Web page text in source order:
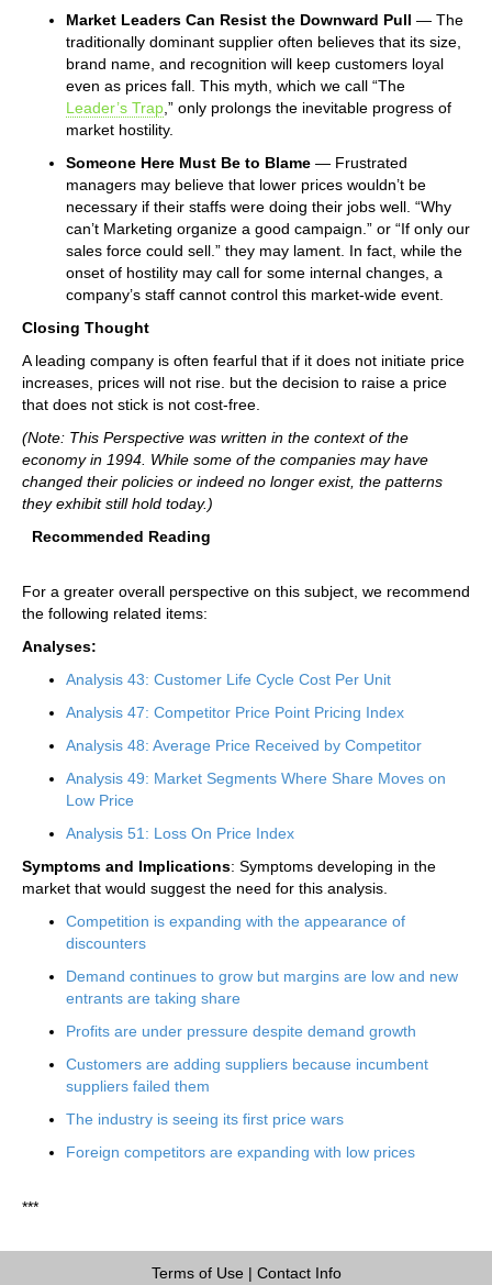
Market Leaders Can Resist the Downward Pull — The
traditionally dominant supplier often believes that its size,
brand name, and recognition will keep customers loyal
even as prices fall. This myth, which we call “The
Leader’s Trap ,” only prolongs the inevitable progress of
market hostility.
Someone Here Must Be to Blame — Frustrated
managers may believe that lower prices wouldn’t be
necessary if their staffs were doing their jobs well. “Why
can’t Marketing organize a good campaign.” or “If only our
sales force could sell.” they may lament. In fact, while the
onset of hostility may call for some internal changes, a
company’s staff cannot control this market-wide event.
Closing Thought
A leading company is often fearful that if it does not initiate price
increases, prices will not rise. but the decision to raise a price
that does not stick is not cost-free.
(Note: This Perspective was written in the context of the
economy in 1994. While some of the companies may have
changed their policies or indeed no longer exist, the patterns
they exhibit still hold today.)
Recommended Reading
For a greater overall perspective on this subject, we recommend
the following related items:
Analyses:
Analysis 43: Customer Life Cycle Cost Per Unit
Analysis 47: Competitor Price Point Pricing Index
Analysis 48: Average Price Received by Competitor
Analysis 49: Market Segments Where Share Moves on
Low Price
Analysis 51: Loss On Price Index
Symptoms and Implications: Symptoms developing in the
market that would suggest the need for this analysis.
Competition is expanding with the appearance of
discounters
Demand continues to grow but margins are low and new
entrants are taking share
Profits are under pressure despite demand growth
Customers are adding suppliers because incumbent
suppliers failed them
The industry is seeing its first price wars
Foreign competitors are expanding with low prices
***
Terms of Use| Contact Info